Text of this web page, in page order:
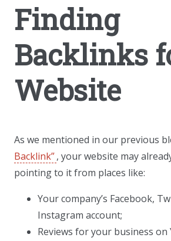
Finding
Backlinks
Website
As we mentioned in our previous
Backlink”, your website may
pointing to it from places like:
Your company’s Facebook,
Instagram account;
Reviews for your business on